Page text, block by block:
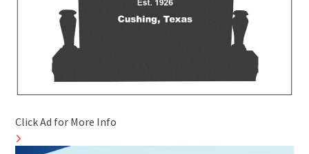
Click Ad for More Info